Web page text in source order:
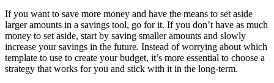
If you want to save more money and have the means to set aside
larger amounts in a savings tool, go for it. If you don’t have as much
money to set aside, start by saving smaller amounts and slowly
increase your savings in the future. Instead of worrying about which
template to use to create your budget, it’s more essential to choose a
strategy that works for you and stick with it in the long-term.